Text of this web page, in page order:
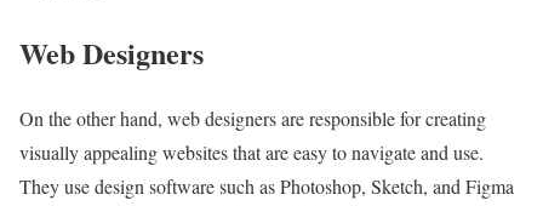
Web Designers
On the other hand, web designers are responsible for creating
visually appealing websites that are easy to navigate and use.
They use design software such as Photoshop, Sketch, and Figma